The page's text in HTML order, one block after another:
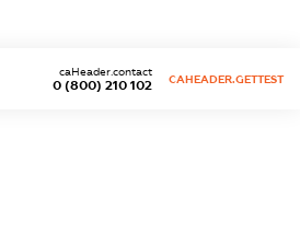
0 (800) 210 102
caHeader.contact
CAHEADER.GETTEST